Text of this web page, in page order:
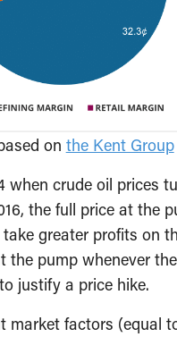
on the Kent Group
crude oil prices
the full price at the
greater profits on
pump whenever
justify a price hike.
factors (equal